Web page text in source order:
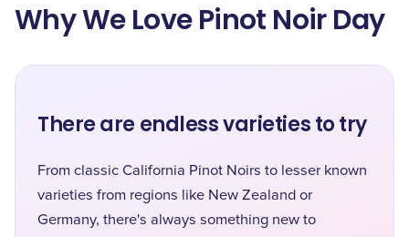
Why We Love Pinot Noir Day
There are endless varieties to try
From classic California Pinot Noirs to lesser known
varieties from regions like New Zealand or
Germany, there's always something new to